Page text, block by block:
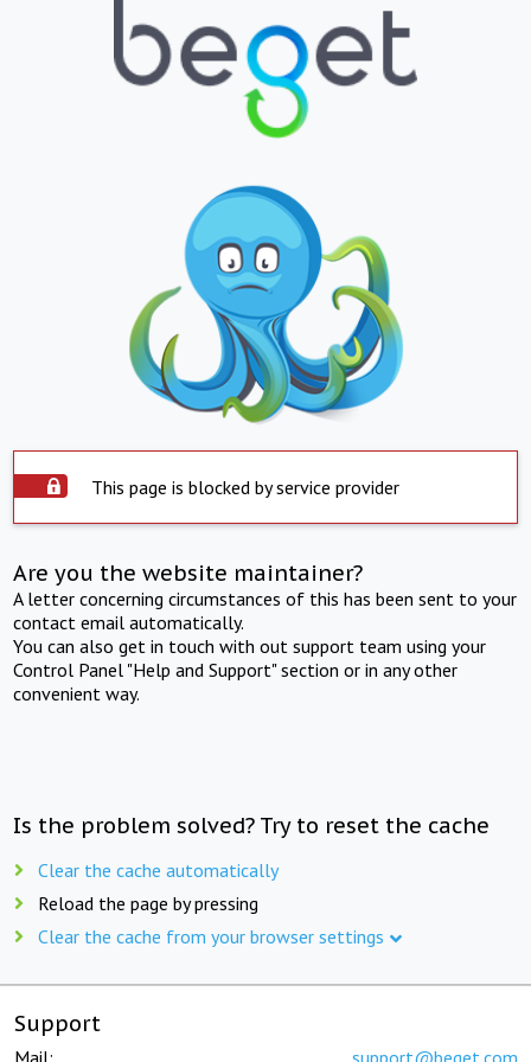
This page is blocked by service provider
Are you the website maintainer?
A letter concerning circumstances of this has been sent to your
contact email automatically.
You can also get in touch with out support team using your
Control Panel "Help and Support" section or in any other
convenient way.
Is the problem solved? Try to reset the cache
Clear the cache automatically
Reload the page by pressing
Clear the cache from your browser settings
Support
Mail: support@beget.com